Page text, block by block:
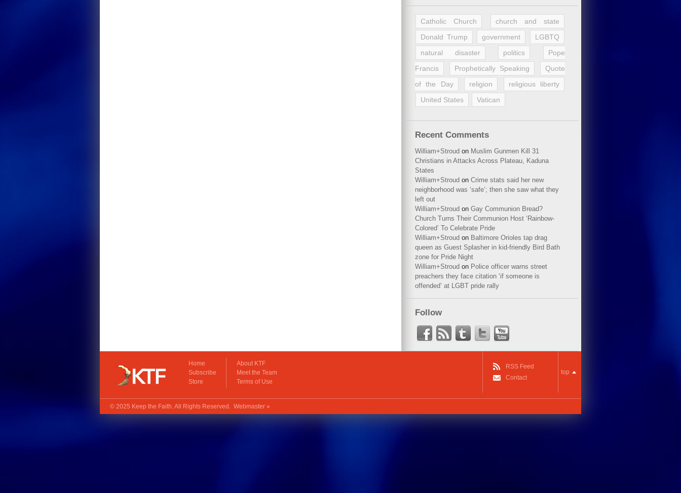
Catholic Church
church and state
Donald Trump
government
LGBTQ
natural disaster
politics
Pope
Francis
Prophetically Speaking
Quote
of the Day
religion
religious liberty
United States
Vatican
Recent Comments
William+Stroud on Muslim Gunmen Kill 31
Christians in Attacks Across Plateau, Kaduna
States
William+Stroud on Crime stats said her new
neighborhood was ‘safe’; then she saw what they
left out
William+Stroud on Gay Communion Bread?
Church Turns Their Communion Host ‘Rainbow-
Colored’ To Celebrate Pride
William+Stroud on Baltimore Orioles tap drag
queen as Guest Splasher in kid-friendly Bird Bath
zone for Pride Night
William+Stroud on Police officer warns street
preachers they face citation ‘if someone is
offended’ at LGBT pride rally
Follow
Home
Subscribe
Store
About KTF
Meet the Team
Terms of Use
RSS Feed
Contact
top
© 2025 Keep the Faith. All Rights Reserved. Webmaster »